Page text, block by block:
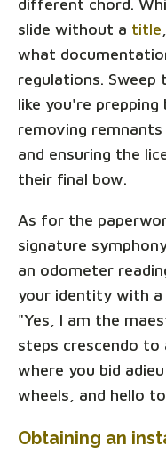
slide without a title
what
regulations.
like you're prepping
removing
and ensuring the
their final bow.
As for the
signature
an odometer
your identity with a
"Yes, I am the
steps crescendo to
where you bid
wheels, and hello
Obtaining an